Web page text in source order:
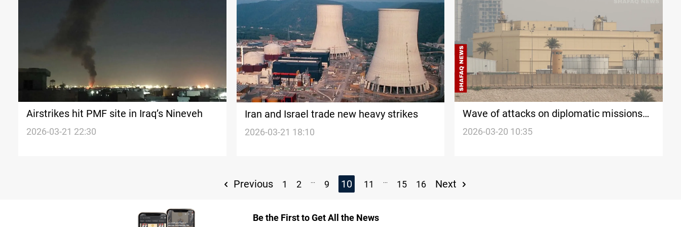
Airstrikes hit PMF site in Iraq’s Nineveh
2026-03-21 22:30
Iran and Israel trade new heavy strikes
2026-03-21 18:10
Wave of attacks on diplomatic missions
risks isolating Iraq internationally
2026-03-20 10:35
Previous 1 2 ... 9 10 11 ... 15 16 Next
Be the First to Get All the News